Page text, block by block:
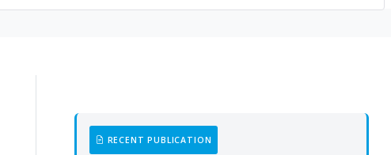
RECENT PUBLICATION